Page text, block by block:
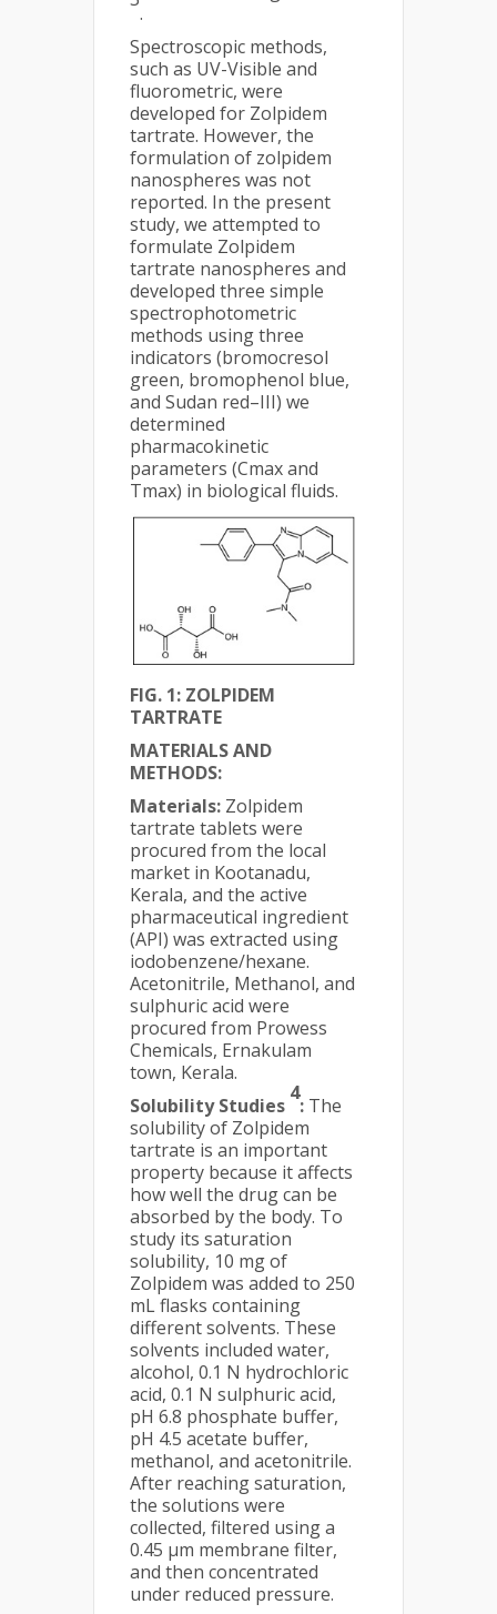
.
Spectroscopic methods,
such as UV-Visible and
fluorometric, were
developed for Zolpidem
tartrate. However, the
formulation of zolpidem
nanospheres was not
reported. In the present
study, we attempted to
formulate Zolpidem
tartrate nanospheres and
developed three simple
spectrophotometric
methods using three
indicators (bromocresol
green, bromophenol blue,
and Sudan red–III) we
determined
pharmacokinetic
parameters (Cmax and
Tmax) in biological fluids.
FIG. 1: ZOLPIDEM
TARTRATE
MATERIALS AND
METHODS:
Materials: Zolpidem
tartrate tablets were
procured from the local
market in Kootanadu,
Kerala, and the active
pharmaceutical ingredient
(API) was extracted using
iodobenzene/hexane.
Acetonitrile, Methanol, and
sulphuric acid were
procured from Prowess
Chemicals, Ernakulam
town, Kerala.
Solubility Studies
4
: The
solubility of Zolpidem
tartrate is an important
property because it affects
how well the drug can be
absorbed by the body. To
study its saturation
solubility, 10 mg of
Zolpidem was added to 250
mL flasks containing
different solvents. These
solvents included water,
alcohol, 0.1 N hydrochloric
acid, 0.1 N sulphuric acid,
pH 6.8 phosphate buffer,
pH 4.5 acetate buffer,
methanol, and acetonitrile.
After reaching saturation,
the solutions were
collected, filtered using a
0.45 μm membrane filter,
and then concentrated
under reduced pressure.